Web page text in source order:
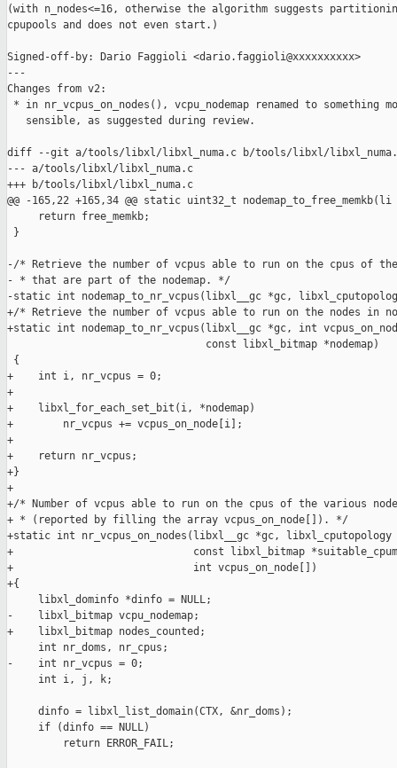
(with n_nodes<=16, otherwise the algorithm suggests
cpupools and does not even start.)
Signed-off-by: Dario Faggioli <dario.faggioli@xxxxxxxxxx>
---
Changes from v2:
* in nr_vcpus_on_nodes(), vcpu_nodemap renamed to something
   sensible, as suggested during review.
diff --git a/tools/libxl/libxl_numa.c b/tools/libxl/
--- a/tools/libxl/libxl_numa.c
+++ b/tools/libxl/libxl_numa.c
@@ -165,22 +165,34 @@ static uint32_t nodemap_to_free_memkb(li
     return free_memkb;
}
-/* Retrieve the number of vcpus able to run on the cpus of the
- * that are part of the nodemap. */
-static int nodemap_to_nr_vcpus(libxl__gc *gc,
+/* Retrieve the number of vcpus able to run on the nodes in
+static int nodemap_to_nr_vcpus(libxl__gc *gc, int
                                const libxl_bitmap *nodemap)
{
+    int i, nr_vcpus = 0;
+
+    libxl_for_each_set_bit(i, *nodemap)
+        nr_vcpus += vcpus_on_node[i];
+
+    return nr_vcpus;
+}
+
+/* Number of vcpus able to run on the cpus of the various
+ * (reported by filling the array vcpus_on_node[]). */
+static int nr_vcpus_on_nodes(libxl__gc *gc,
+                             const libxl_bitmap
+                             int vcpus_on_node[])
+{
     libxl_dominfo *dinfo = NULL;
-    libxl_bitmap vcpu_nodemap;
+    libxl_bitmap nodes_counted;
     int nr_doms, nr_cpus;
-    int nr_vcpus = 0;
     int i, j, k;
     dinfo = libxl_list_domain(CTX, &nr_doms);
     if (dinfo == NULL)
         return ERROR_FAIL;